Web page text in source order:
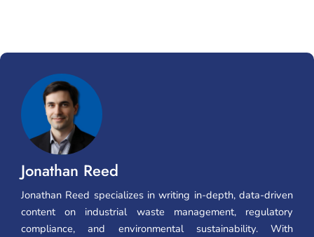
Jonathan Reed
Jonathan Reed specializes in writing in-depth, data-driven
content on industrial waste management, regulatory
compliance, and environmental sustainability. With